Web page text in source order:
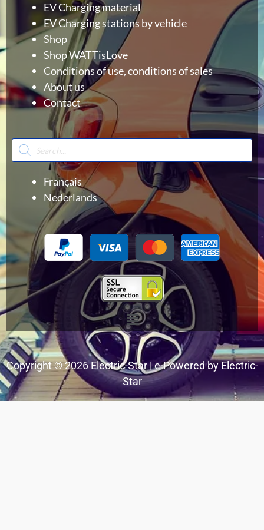
EV Charging material
EV Charging stations by vehicle
Shop
Shop WATTisLove
Conditions of use, conditions of sales
About us
Contact
Products
search
Français
Nederlands
Menu
Copyright © 2026 Electric-Star | e-Powered by Electric-
Star